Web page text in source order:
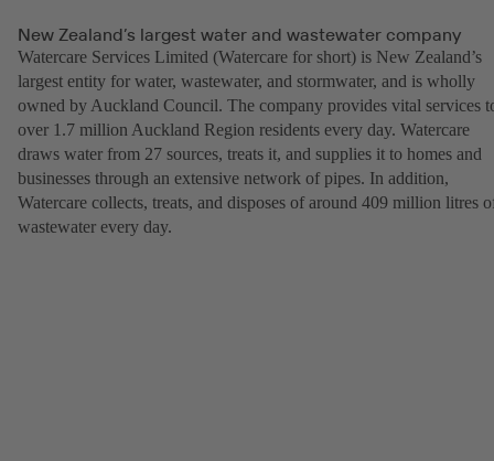
New Zealand’s largest water and wastewater company
Watercare Services Limited (Watercare for short) is New Zealand’s
largest entity for water, wastewater, and stormwater, and is wholly
owned by Auckland Council. The company provides vital services
over 1.7 million Auckland Region residents every day. Watercare
draws water from 27 sources, treats it, and supplies it to homes and
businesses through an extensive network of pipes. In addition,
Watercare collects, treats, and disposes of around 409 million litres
wastewater every day.